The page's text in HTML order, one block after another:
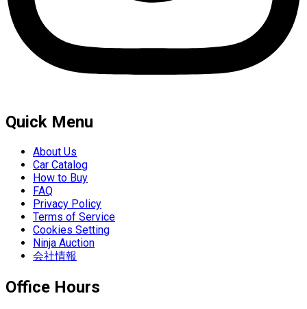
Quick Menu
About Us
Car Catalog
How to Buy
FAQ
Privacy Policy
Terms of Service
Cookies Setting
Ninja Auction
会社情報
Office Hours